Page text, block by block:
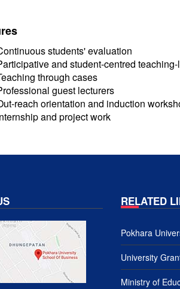
students' evaluation
and student-centred
through cases
guest lecturers
reach orientation and induction
and project work
RELATED
Pokhara
University
Ministry of